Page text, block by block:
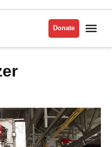
Donate